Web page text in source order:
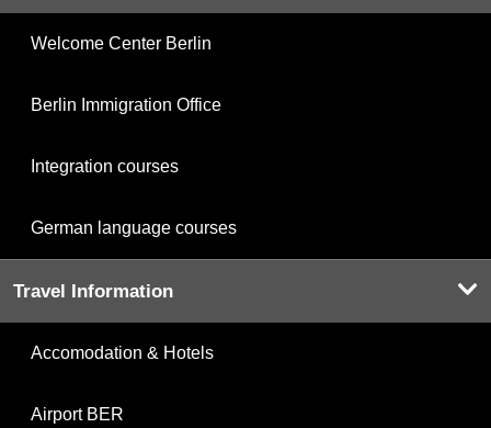
Welcome Center Berlin
Berlin Immigration Office
Integration courses
German language courses
Travel Information
Accomodation & Hotels
Airport BER